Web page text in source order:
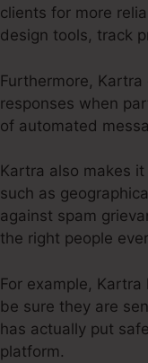
clients for more
design tools, track
Furthermore,
responses when
of automated
Kartra also makes
such as
against spam
the right people
For example,
be sure they are
has actually put
platform.